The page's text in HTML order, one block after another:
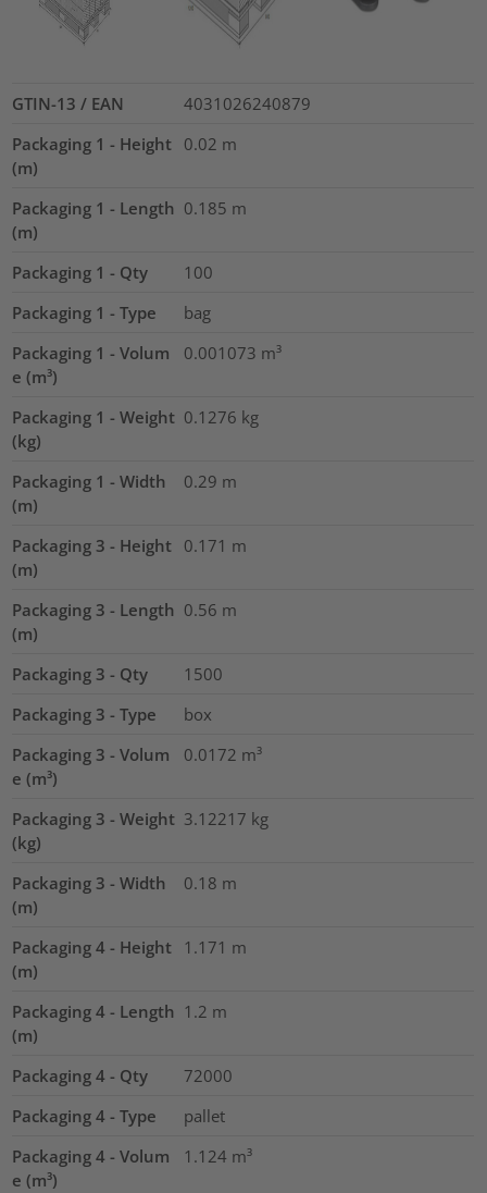
GTIN-13 / EAN
4031026240879
Packaging 1 - Height
(m)
0.02 m
Packaging 1 - Length
(m)
0.185 m
Packaging 1 - Qty
100
Packaging 1 - Type
bag
Packaging 1 - Volum
e (m³)
0.001073 m³
Packaging 1 - Weight
(kg)
0.1276 kg
Packaging 1 - Width
(m)
0.29 m
Packaging 3 - Height
(m)
0.171 m
Packaging 3 - Length
(m)
0.56 m
Packaging 3 - Qty
1500
Packaging 3 - Type
box
Packaging 3 - Volum
e (m³)
0.0172 m³
Packaging 3 - Weight
(kg)
3.12217 kg
Packaging 3 - Width
(m)
0.18 m
Packaging 4 - Height
(m)
1.171 m
Packaging 4 - Length
(m)
1.2 m
Packaging 4 - Qty
72000
Packaging 4 - Type
pallet
Packaging 4 - Volum
e (m³)
1.124 m³